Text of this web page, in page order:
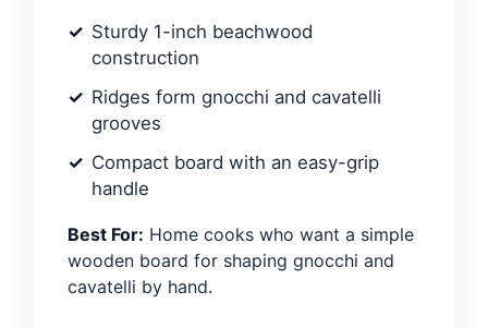
Sturdy 1-inch beachwood
construction
Ridges form gnocchi and cavatelli
grooves
Compact board with an easy-grip
handle
Best For: Home cooks who want a simple
wooden board for shaping gnocchi and
cavatelli by hand.